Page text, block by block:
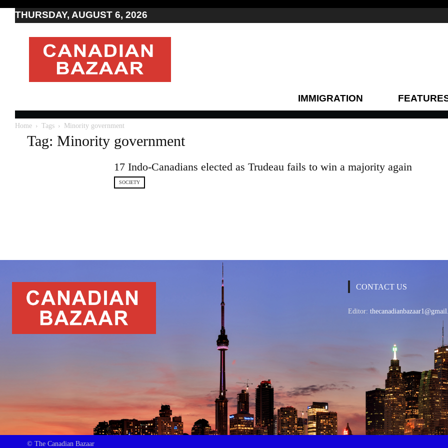
THURSDAY, AUGUST 6, 2026
Moving
to
Canada
Canada
Canadian
news
IMMIGRATION
Home Tags Minority government
Tag: Minority government
17 Indo-Canadians elected as Trudeau fails to win a majority again
SOCIETY
CONTACT US
Editor:
© The Canadian Bazaar